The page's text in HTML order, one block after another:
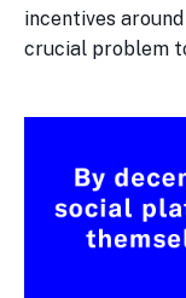
incentives
crucial problem